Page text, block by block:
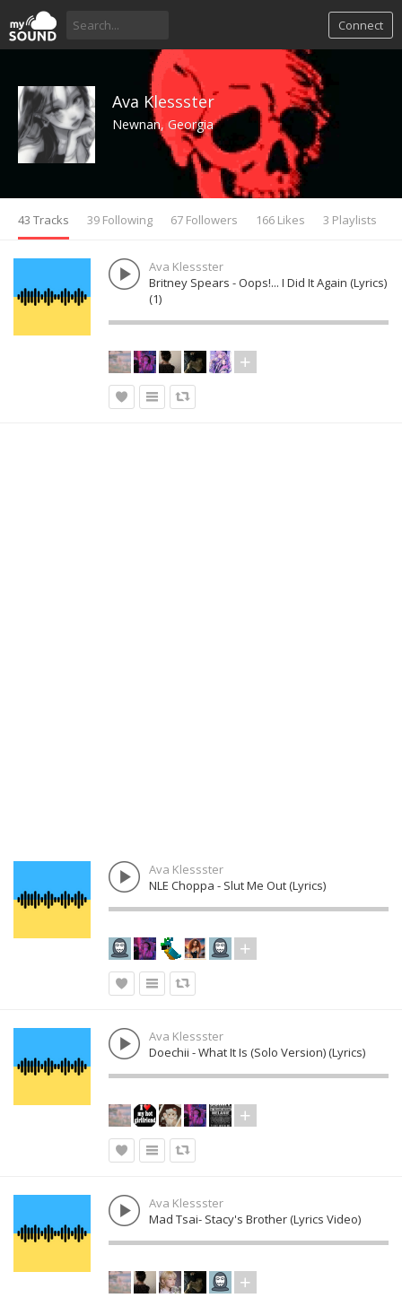
Connect
Ava Klessster
Newnan, Georgia
43 Tracks 39 Following 67 Followers 166 Likes 3 Playlists
Ava Klessster
Britney Spears - Oops!... I Did It Again (Lyrics)
(1)
Ava Klessster
NLE Choppa - Slut Me Out (Lyrics)
Ava Klessster
Doechii - What It Is (Solo Version) (Lyrics)
Ava Klessster
Mad Tsai- Stacy's Brother (Lyrics Video)